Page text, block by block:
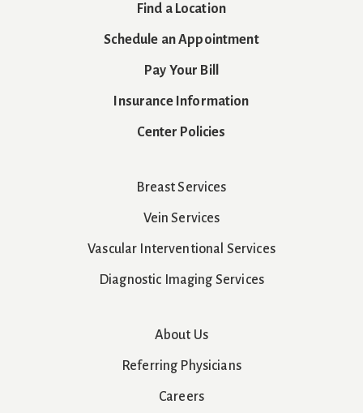
Find a Location
Schedule an Appointment
Pay Your Bill
Insurance Information
Center Policies
Breast Services
Vein Services
Vascular Interventional Services
Diagnostic Imaging Services
About Us
Referring Physicians
Careers